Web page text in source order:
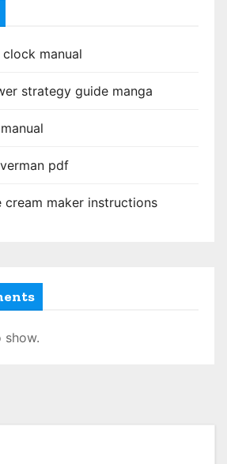
manual
strategy guide manga
pdf
maker instructions
show.